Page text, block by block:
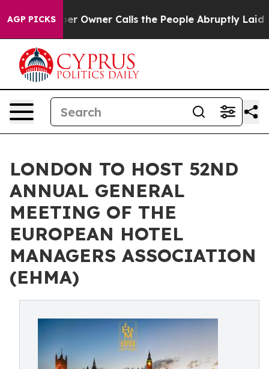
AGP PICKS
Owner Calls the People Abruptly Laid off “Simply a
LONDON TO HOST 52ND
ANNUAL GENERAL
MEETING OF THE
EUROPEAN HOTEL
MANAGERS ASSOCIATION
(EHMA)